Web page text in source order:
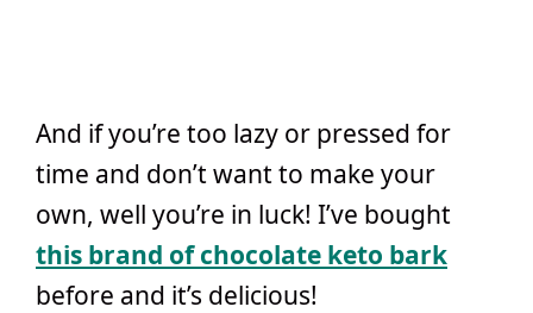
And if you’re too lazy or pressed for
time and don’t want to make your
own, well you’re in luck! I’ve bought
this brand of chocolate keto bark
before and it’s delicious!